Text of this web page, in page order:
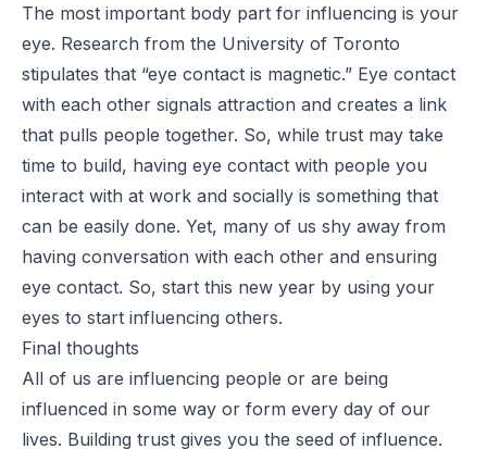
The most important body part for influencing is your
eye. Research from the University of Toronto
stipulates that “eye contact is magnetic.” Eye contact
with each other signals attraction and creates a link
that pulls people together. So, while trust may take
time to build, having eye contact with people you
interact with at work and socially is something that
can be easily done. Yet, many of us shy away from
having conversation with each other and ensuring
eye contact. So, start this new year by using your
eyes to start influencing others.
Final thoughts
All of us are influencing people or are being
influenced in some way or form every day of our
lives. Building trust gives you the seed of influence.